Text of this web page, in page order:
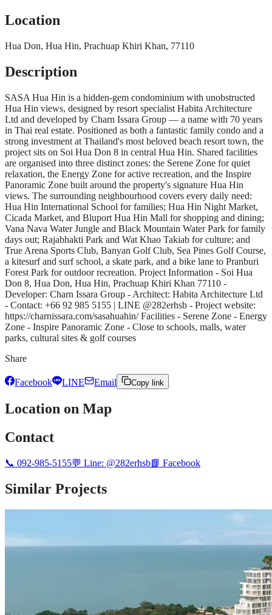
Location
Hua Don, Hua Hin, Prachuap Khiri Khan, 77110
Description
SASA Hua Hin is a hidden-gem condominium with unobstructed
Hua Hin views, designed by resort specialist Habita Architecture
Ltd and developed by Charn Issara Group — a name with 70 years
in Thai real estate. Positioned as both a fantastic family condo and a
strong investment at Thailand's most beloved beach resort town, the
project sits on Soi Hua Don 8 in central Hua Hin. Shared facilities
are organised into three distinct zones: the Serene Zone for quiet
relaxation, the Energy Zone for active recreation, and the Inspire
Panoramic Zone built around the property's signature Hua Hin
views. The surrounding neighbourhood covers every daily need:
Hua Hin International School for families; Hua Hin Night Market,
Cicada Market, and Bluport Hua Hin Mall for shopping and dining;
Vana Nava Water Jungle and Black Mountain Water Park for family
days out; Rajabhakti Park and Wat Khao Takiab for culture; and
True Arena Sports Club, Banyan Golf Club, Sea Pines Golf Course,
a kitesurf and surf school, a skate park, and a bike lane to Pranburi
Forest Park for outdoor recreation. Project Information - Soi Hua
Don 8, Hua Don, Hua Hin, Prachuap Khiri Khan 77110 -
Developer: Charn Issara Group - Architect: Habita Architecture Ltd
- Contact: +66 92 985 5155 | LINE @282erhsb - Project website:
https://charnissara.com/sasahuahin/ Facilities - Serene Zone - Energy
Zone - Inspire Panoramic Zone - Close to schools, malls, water
parks, cultural sites & golf courses
Share
Facebook LINE Email Copy link
Location on Map
Contact
📞 092-985-5155💬 Line: @282erhsb📘 Facebook
Similar Projects